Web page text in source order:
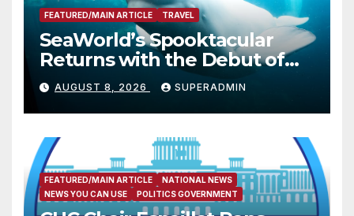
FEATURED/MAIN ARTICLE TRAVEL
SeaWorld’s Spooktacular
Returns with the Debut of
the First-Ever Baby Shark
Halloween Show, Thousands
of Pounds of Trick-or-Treat
Candy, and Pirate
Adventures
AUGUST 8, 2026 SUPERADMIN
FEATURED/MAIN ARTICLE
NATIONAL NEWS
NEWS YOU CAN USE
POLITICS GOVERNMENT